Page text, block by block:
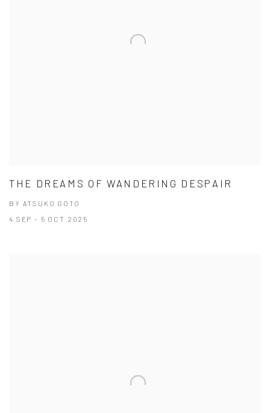
THE DREAMS OF WANDERING DESPAIR
BY ATSUKO GOTO
4 SEP - 5 OCT 2025